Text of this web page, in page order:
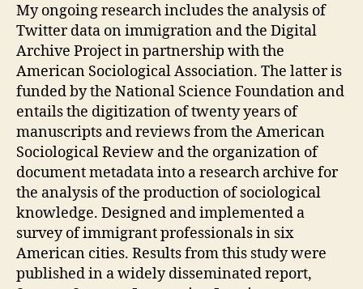
My ongoing research includes the analysis of
Twitter data on immigration and the Digital
Archive Project in partnership with the
American Sociological Association. The latter is
funded by the National Science Foundation and
entails the digitization of twenty years of
manuscripts and reviews from the American
Sociological Review and the organization of
document metadata into a research archive for
the analysis of the production of sociological
knowledge. Designed and implemented a
survey of immigrant professionals in six
American cities. Results from this study were
published in a widely disseminated report,